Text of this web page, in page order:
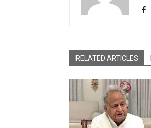
RELATED ARTICLES